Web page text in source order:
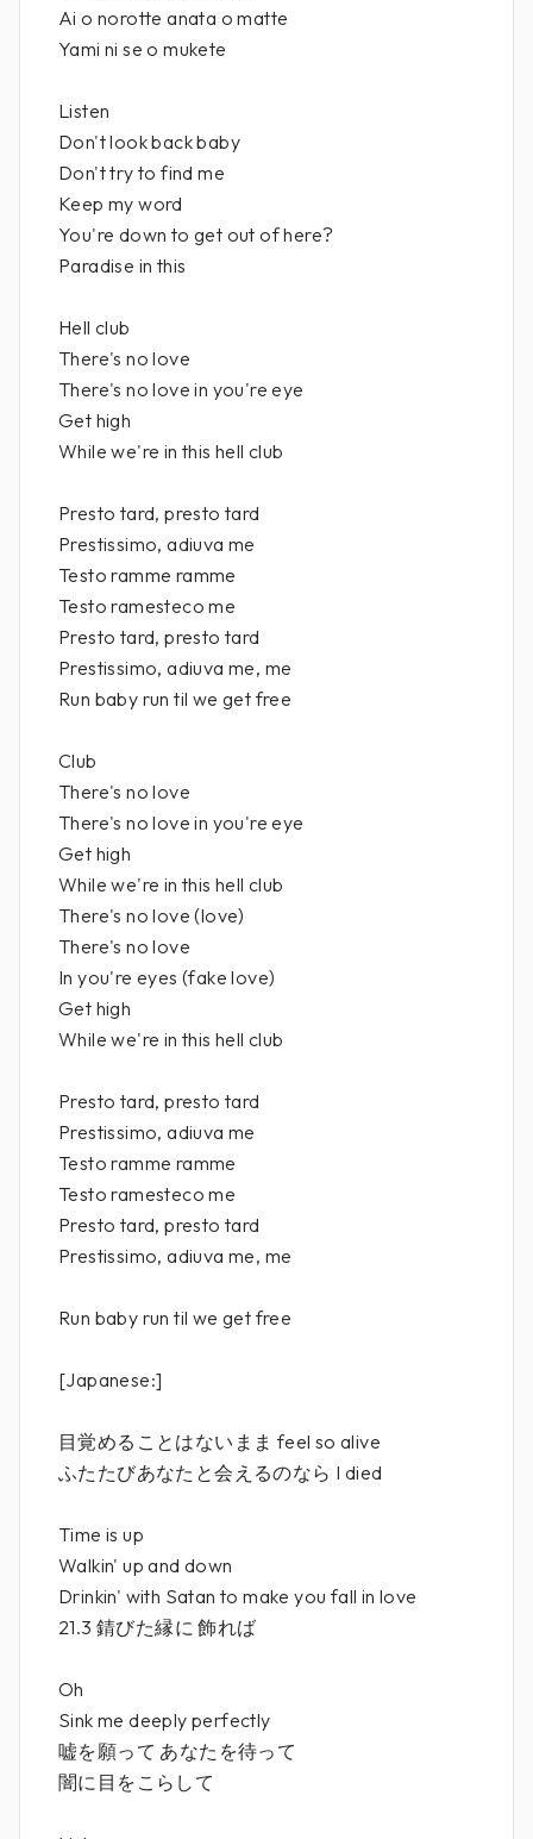
Ai o norotte anata o matte
Yami ni se o mukete
Listen
Don't look back baby
Don't try to find me
Keep my word
You're down to get out of here?
Paradise in this
Hell club
There's no love
There's no love in you're eye
Get high
While we're in this hell club
Presto tard, presto tard
Prestissimo, adiuva me
Testo ramme ramme
Testo ramesteco me
Presto tard, presto tard
Prestissimo, adiuva me, me
Run baby run til we get free
Club
There's no love
There's no love in you're eye
Get high
While we're in this hell club
There's no love (love)
There's no love
In you're eyes (fake love)
Get high
While we're in this hell club
Presto tard, presto tard
Prestissimo, adiuva me
Testo ramme ramme
Testo ramesteco me
Presto tard, presto tard
Prestissimo, adiuva me, me
Run baby run til we get free
[Japanese:]
目覚めることはないまま feel so alive
ふたたびあなたと会えるのなら I died
Time is up
Walkin' up and down
Drinkin' with Satan to make you fall in love
21.3 錆びた縁に 飾れば
Oh
Sink me deeply perfectly
嘘を願って あなたを待って
闇に目をこらして